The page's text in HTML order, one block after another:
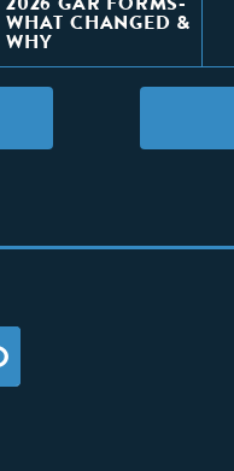
WHAT CHANGED &
WHY